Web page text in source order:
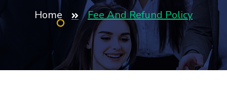
Home Fee And Refund Policy